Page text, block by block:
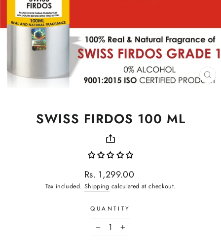
SWISS FIRDOS 100 ML
Regular
price
Rs. 1,299.00
Tax included. Shipping calculated at checkout.
QUANTITY
+